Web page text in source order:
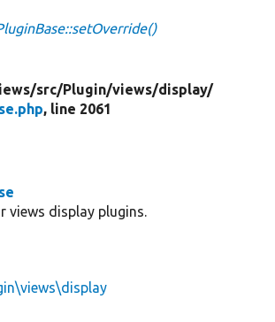
src/Plugin/views/display/
, line 2061
views display plugins.